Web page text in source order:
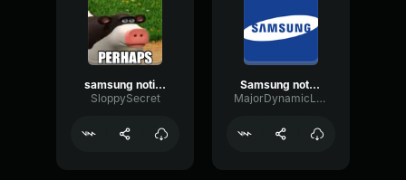
samsung notification
SloppySecret
Samsung notification
MajorDynamicLatency91260